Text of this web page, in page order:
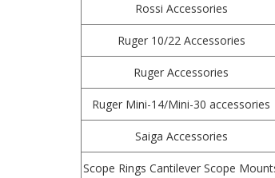
Rossi Accessories
Ruger 10/22 Accessories
Ruger Accessories
Ruger Mini-14/Mini-30 accessories
Saiga Accessories
Scope Rings Cantilever Scope